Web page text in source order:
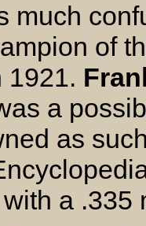
much
of
1921.
a
as
a .335